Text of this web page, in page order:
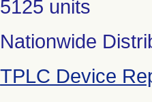
5125 units
Nationwide
TPLC Device